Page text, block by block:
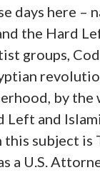
days here –
the Hard
groups,
by the
Left and
subject is
a U.S.